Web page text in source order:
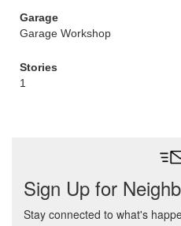
Garage
Garage Workshop
Stories
1